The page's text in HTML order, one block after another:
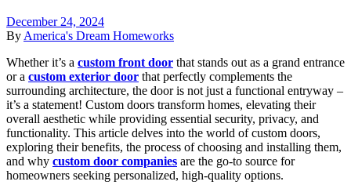
December 24, 2024
ByAmerica's Dream Homeworks
Whether it’s a custom front door that stands out as a grand entrance
or a custom exterior door that perfectly complements the
surrounding architecture, the door is not just a functional entryway –
it’s a statement! Custom doors transform homes, elevating their
overall aesthetic while providing essential security, privacy, and
functionality. This article delves into the world of custom doors,
exploring their benefits, the process of choosing and installing them,
and why custom door companies are the go-to source for
homeowners seeking personalized, high-quality options.